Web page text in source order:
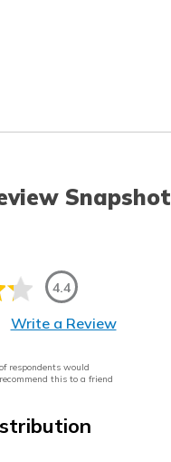
Snapshot
4.4
Write a Review
of respondents would
recommend this to a friend